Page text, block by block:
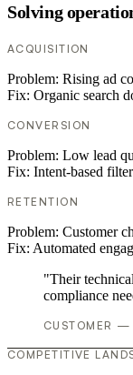
Solving
ACQUISITION
Problem: Rising ad
Fix: Organic search
CONVERSION
Problem: Low lead
Fix: Intent-based
RETENTION
Problem: Customer
Fix: Automated
"Their
compliance
CUSTOMER —
COMPETITIVE